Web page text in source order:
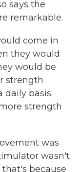
says the
remarkable.
come in
they would
would be
strength
daily basis.
strength
was
wasn't
because